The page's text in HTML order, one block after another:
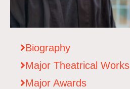
Biography
Major Theatrical Works
Major Awards